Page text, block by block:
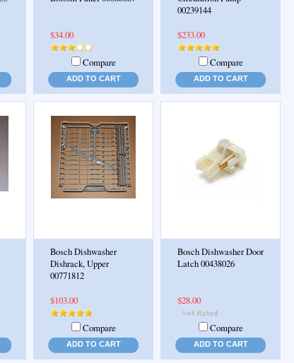
$34.00
Compare
ADD TO CART
00239144
$233.00
Compare
ADD TO CART
Bosch Dishwasher
Dishrack, Upper
00771812
$103.00
Compare
ADD TO CART
Bosch Dishwasher Door
Latch 00438026
$28.00
Compare
ADD TO CART